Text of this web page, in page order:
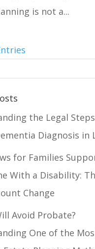
is not a...
the Legal
Diagnosis in
for Families
With a Disability:
Change
Avoid Probate?
One of the